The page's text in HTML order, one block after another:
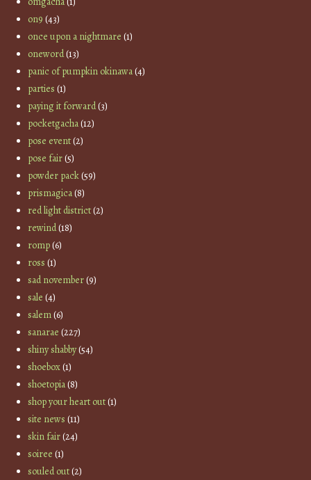
on9 (43)
once upon a nightmare (1)
oneword(13)
panic of pumpkin okinawa(4)
parties (1)
paying it forward(3)
pocketgacha(12)
pose event(2)
pose fair(5)
powder pack(59)
prismagica(8)
red light district(2)
rewind(18)
romp(6)
ross (1)
sad november(9)
sale (4)
salem(6)
sanarae (227)
shiny shabby(54)
shoebox(1)
shoetopia(8)
shop your heart out(1)
site news (11)
skin fair(24)
soiree (1)
souled out(2)